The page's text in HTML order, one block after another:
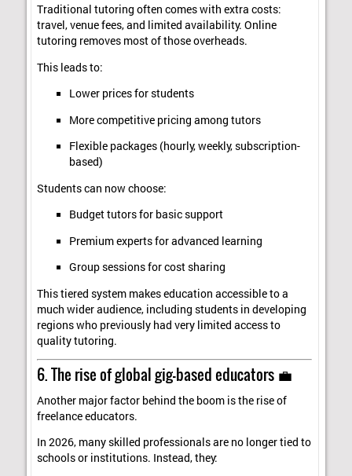
Traditional tutoring often comes with extra costs:
travel, venue fees, and limited availability. Online
tutoring removes most of those overheads.
This leads to:
Lower prices for students
More competitive pricing among tutors
Flexible packages (hourly, weekly, subscription-
based)
Students can now choose:
Budget tutors for basic support
Premium experts for advanced learning
Group sessions for cost sharing
This tiered system makes education accessible to a
much wider audience, including students in developing
regions who previously had very limited access to
quality tutoring.
6. The rise of global gig-based educators 💼
Another major factor behind the boom is the rise of
freelance educators.
In 2026, many skilled professionals are no longer tied to
schools or institutions. Instead, they: